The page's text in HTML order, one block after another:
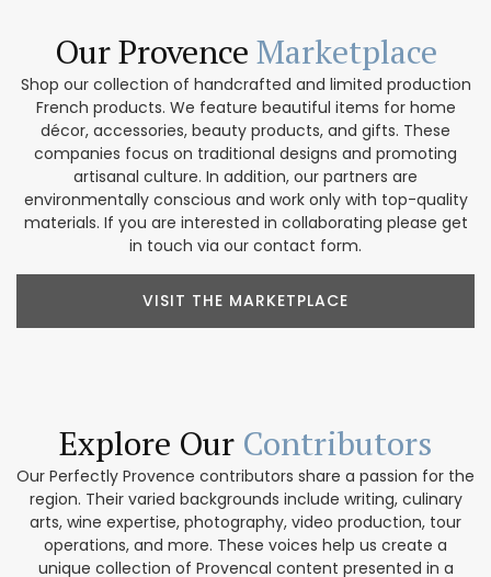
Our Provence Marketplace
Shop our collection of handcrafted and limited production
French products. We feature beautiful items for home
décor, accessories, beauty products, and gifts. These
companies focus on traditional designs and promoting
artisanal culture. In addition, our partners are
environmentally conscious and work only with top-quality
materials. If you are interested in collaborating please get
in touch via our contact form.
VISIT THE MARKETPLACE
Explore Our Contributors
Our Perfectly Provence contributors share a passion for the
region. Their varied backgrounds include writing, culinary
arts, wine expertise, photography, video production, tour
operations, and more. These voices help us create a
unique collection of Provencal content presented in a